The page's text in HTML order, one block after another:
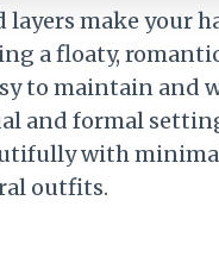
layers make your
a floaty,
to maintain and
and formal
with
outfits.